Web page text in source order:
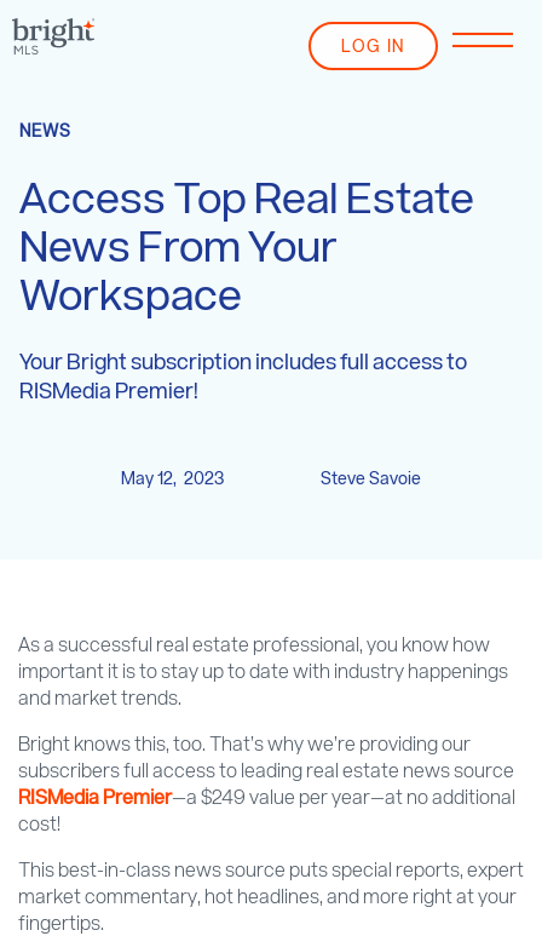
LOG IN
NEWS
Access Top Real Estate
News From Your
Workspace
Your Bright subscription includes full access to
RISMedia Premier!
May 12, 2023 Steve Savoie
As a successful real estate professional, you know how
important it is to stay up to date with industry happenings
and market trends.
Bright knows this, too. That’s why we’re providing our
subscribers full access to leading real estate news source
RISMedia Premier—a $249 value per year—at no additional
cost!
This best-in-class news source puts special reports, expert
market commentary, hot headlines, and more right at your
fingertips.